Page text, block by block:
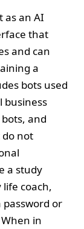
as an AI
that
and can
a
bots used
business
and
do not
a study
coach,
or
in